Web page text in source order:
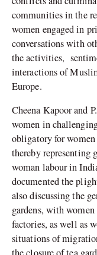
communities in the
women engaged in
conversations with
the activities,
interactions of
Europe.
Cheena Kapoor and
women in
obligatory for
thereby representing
woman labour in
documented the
also discussing the
gardens, with
factories, as well as
situations of